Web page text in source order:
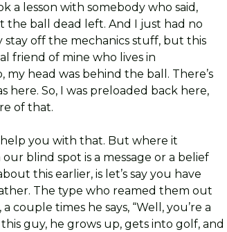
a lesson with somebody who said,
the ball dead left. And I just had no
stay off the mechanics stuff, but this
friend of mine who lives in
my head was behind the ball. There’s
here. So, I was preloaded back here,
of that.
you with that. But where it
blind spot is a message or a belief
this earlier, is let’s say you have
The type who reamed them out
times he says, “Well, you’re a
guy, he grows up, gets into golf, and